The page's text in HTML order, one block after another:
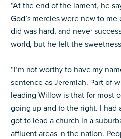
“At the end of the lament, he
God’s mercies were new to me
did was hard, and never
world, but he felt the
“I’m not worthy to have my
sentence as Jeremiah. Part of
leading Willow is that for most
going up and to the right. I had
got to lead a church in a
affluent areas in the nation.